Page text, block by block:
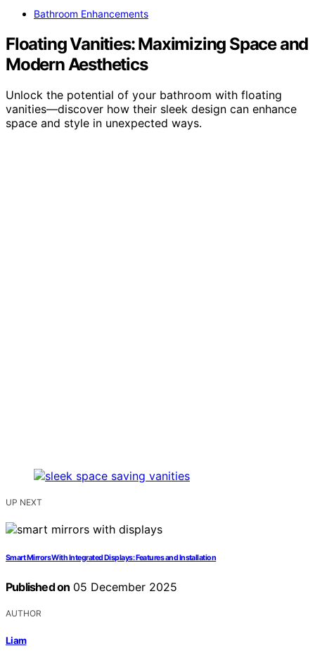
Bathroom Enhancements
Floating Vanities: Maximizing Space and
Modern Aesthetics
Unlock the potential of your bathroom with floating
vanities—discover how their sleek design can enhance
space and style in unexpected ways.
UP NEXT
Smart Mirrors With Integrated Displays: Features and Installation
Published on 05 December 2025
AUTHOR
Liam